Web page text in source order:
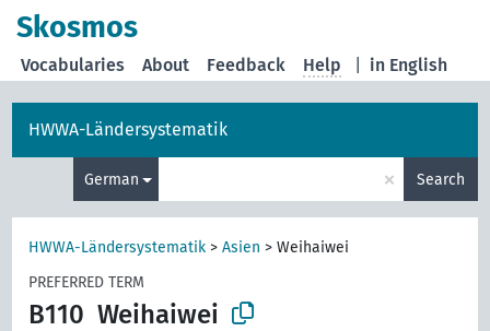
Skosmos
in English
Vocabularies About Feedback Help
HWWA-Ländersystematik
German × Search
HWWA-Ländersystematik >Asien >Weihaiwei
PREFERRED TERM
B110 Weihaiwei